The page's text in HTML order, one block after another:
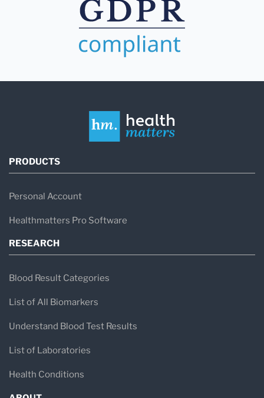
PRODUCTS
Personal Account
Healthmatters Pro Software
RESEARCH
Blood Result Categories
List of All Biomarkers
Understand Blood Test Results
List of Laboratories
Health Conditions